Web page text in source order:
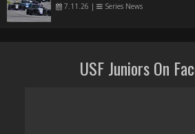
7.11.26 | Series News
USF Juniors On